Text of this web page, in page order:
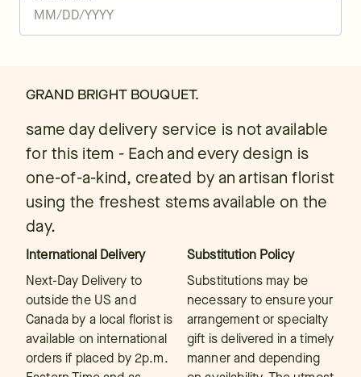
GRAND BRIGHT BOUQUET.
same day delivery service is not available
for this item - Each and every design is
one-of-a-kind, created by an artisan florist
using the freshest stems available on the
day.
International Delivery
Next-Day Delivery to
outside the US and
Canada by a local florist is
available on international
orders if placed by 2p.m.
Substitution Policy
Substitutions may be
necessary to ensure your
arrangement or specialty
gift is delivered in a timely
manner and depending